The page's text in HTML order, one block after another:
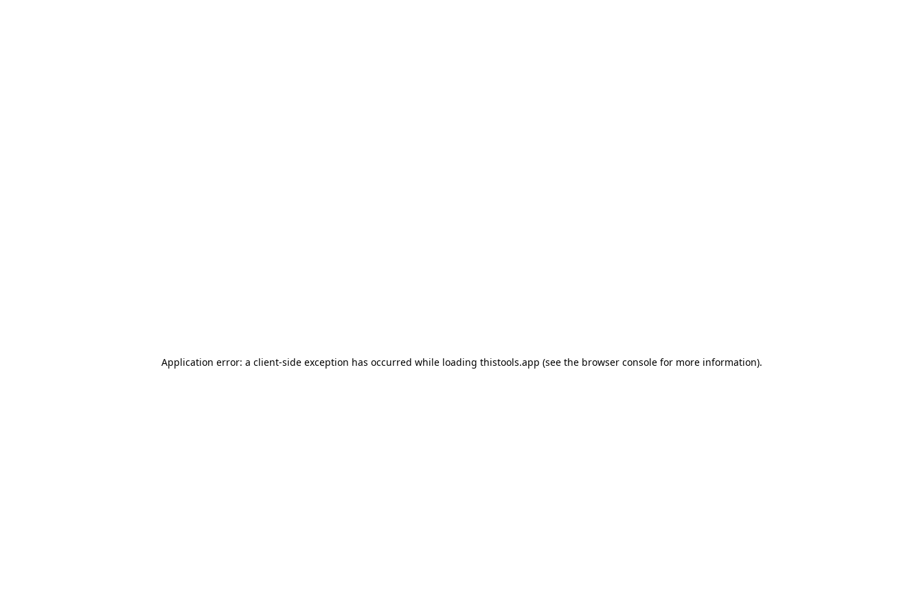
Application error: a client-side exception has occurred while loading thistools.app (see the browser consolefor more information).